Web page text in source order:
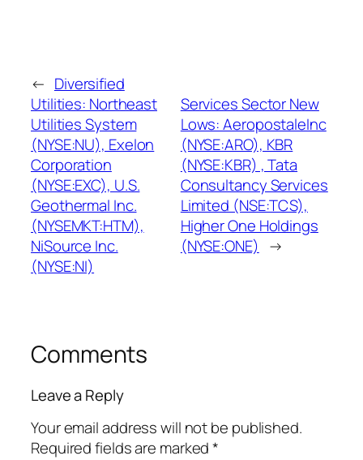
← Diversified
Utilities: Northeast
Utilities System
(NYSE:NU), Exelon
Corporation
(NYSE:EXC), U.S.
Geothermal Inc.
(NYSEMKT:HTM),
NiSource Inc.
(NYSE:NI)
Services Sector New
Lows: AeropostaleInc
(NYSE:ARO), KBR
(NYSE:KBR) , Tata
Consultancy Services
Limited (NSE:TCS),
Higher One Holdings
(NYSE:ONE) →
Comments
Leave a Reply
Your email address will not be published.
Required fields are marked*